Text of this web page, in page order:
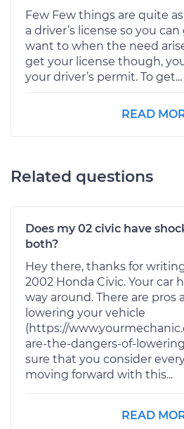
Few Few things are quite
a driver’s license so you
want to when the need
get your license though,
your driver’s permit. To get...
READ
Related questions
Does my 02 civic have
both?
Hey there, thanks for
2002 Honda Civic. Your car
way around. There are pros
lowering your vehicle
(https://
are-the-dangers-of-
sure that you consider
moving forward with this...
READ